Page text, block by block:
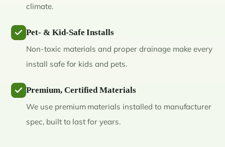
climate.
Pet- & Kid-Safe Installs
Non-toxic materials and proper drainage make every
install safe for kids and pets.
Premium, Certified Materials
We use premium materials installed to manufacturer
spec, built to last for years.